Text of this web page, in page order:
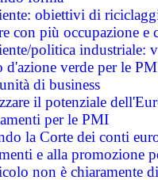
obiettivi di
con più occupazione e
politica industriale:
d'azione verde per le
di business
il potenziale
per le PMI
la Corte dei conti
e alla promozione
non è chiaramente